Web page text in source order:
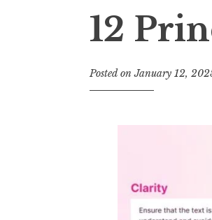
12
Posted onJanuary 12,